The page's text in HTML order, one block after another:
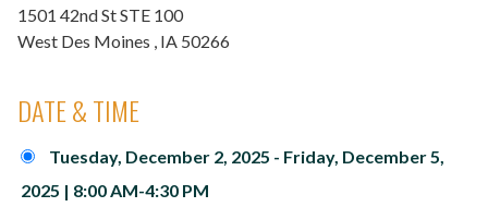
1501 42nd St STE 100
West Des Moines , IA 50266
DATE & TIME
Tuesday, December 2, 2025 - Friday, December 5,
2025 | 8:00 AM-4:30 PM